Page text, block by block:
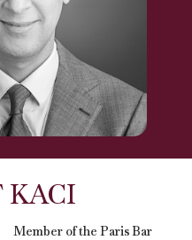
KACI
Member of the Paris Bar